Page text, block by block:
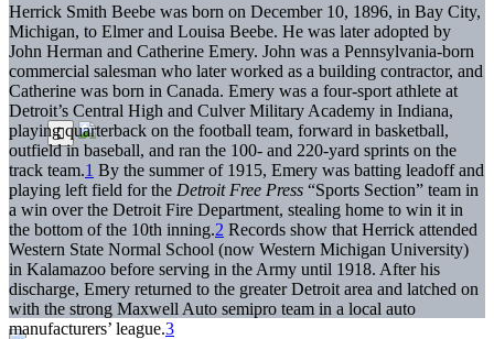
Herrick Smith Beebe was born on December 10, 1896, in Bay City,
Michigan, to Elmer and Louisa Beebe. He was later adopted by
John Herman and Catherine Emery. John was a Pennsylvania-born
commercial salesman who later worked as a building contractor, and
Catherine was born in Canada. Emery was a four-sport athlete at
Detroit’s Central High and Culver Military Academy in Indiana,
playing quarterback on the football team, forward in basketball,
outfield in baseball, and ran the 100- and 220-yard sprints on the
track team.1 By the summer of 1915, Emery was batting leadoff and
playing left field for the Detroit Free Press “Sports Section” team in
a win over the Detroit Fire Department, stealing home to win it in
the bottom of the 10th inning.2 Records show that Herrick attended
Western State Normal School (now Western Michigan University)
in Kalamazoo before serving in the Army until 1918. After his
discharge, Emery returned to the greater Detroit area and latched on
with the strong Maxwell Auto semipro team in a local auto
manufacturers’ league.3